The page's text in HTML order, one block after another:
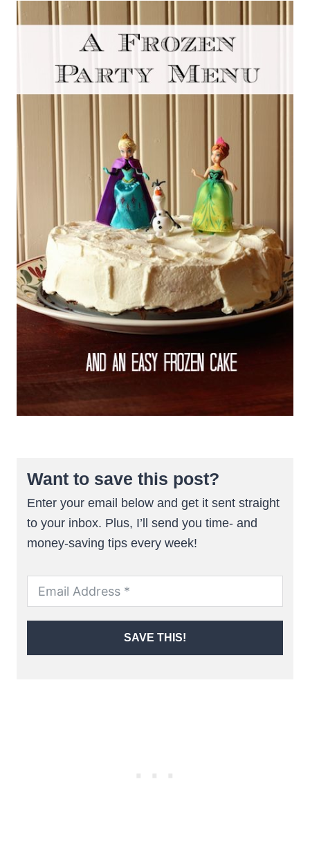
Want to save this post?
Enter your email below and get it sent straight
to your inbox. Plus, I’ll send you time- and
money-saving tips every week!
SAVE THIS!